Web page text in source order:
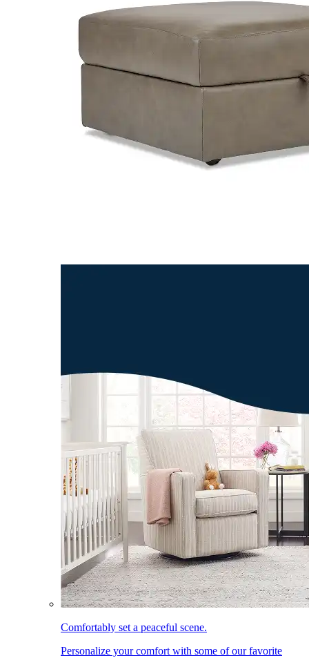
Comfortably set a peaceful scene.
Personalize your comfort with some of our favorite